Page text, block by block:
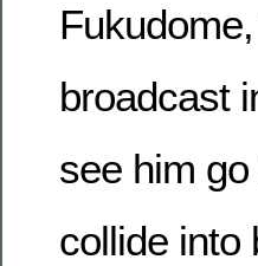
broadcast
see him
collide into